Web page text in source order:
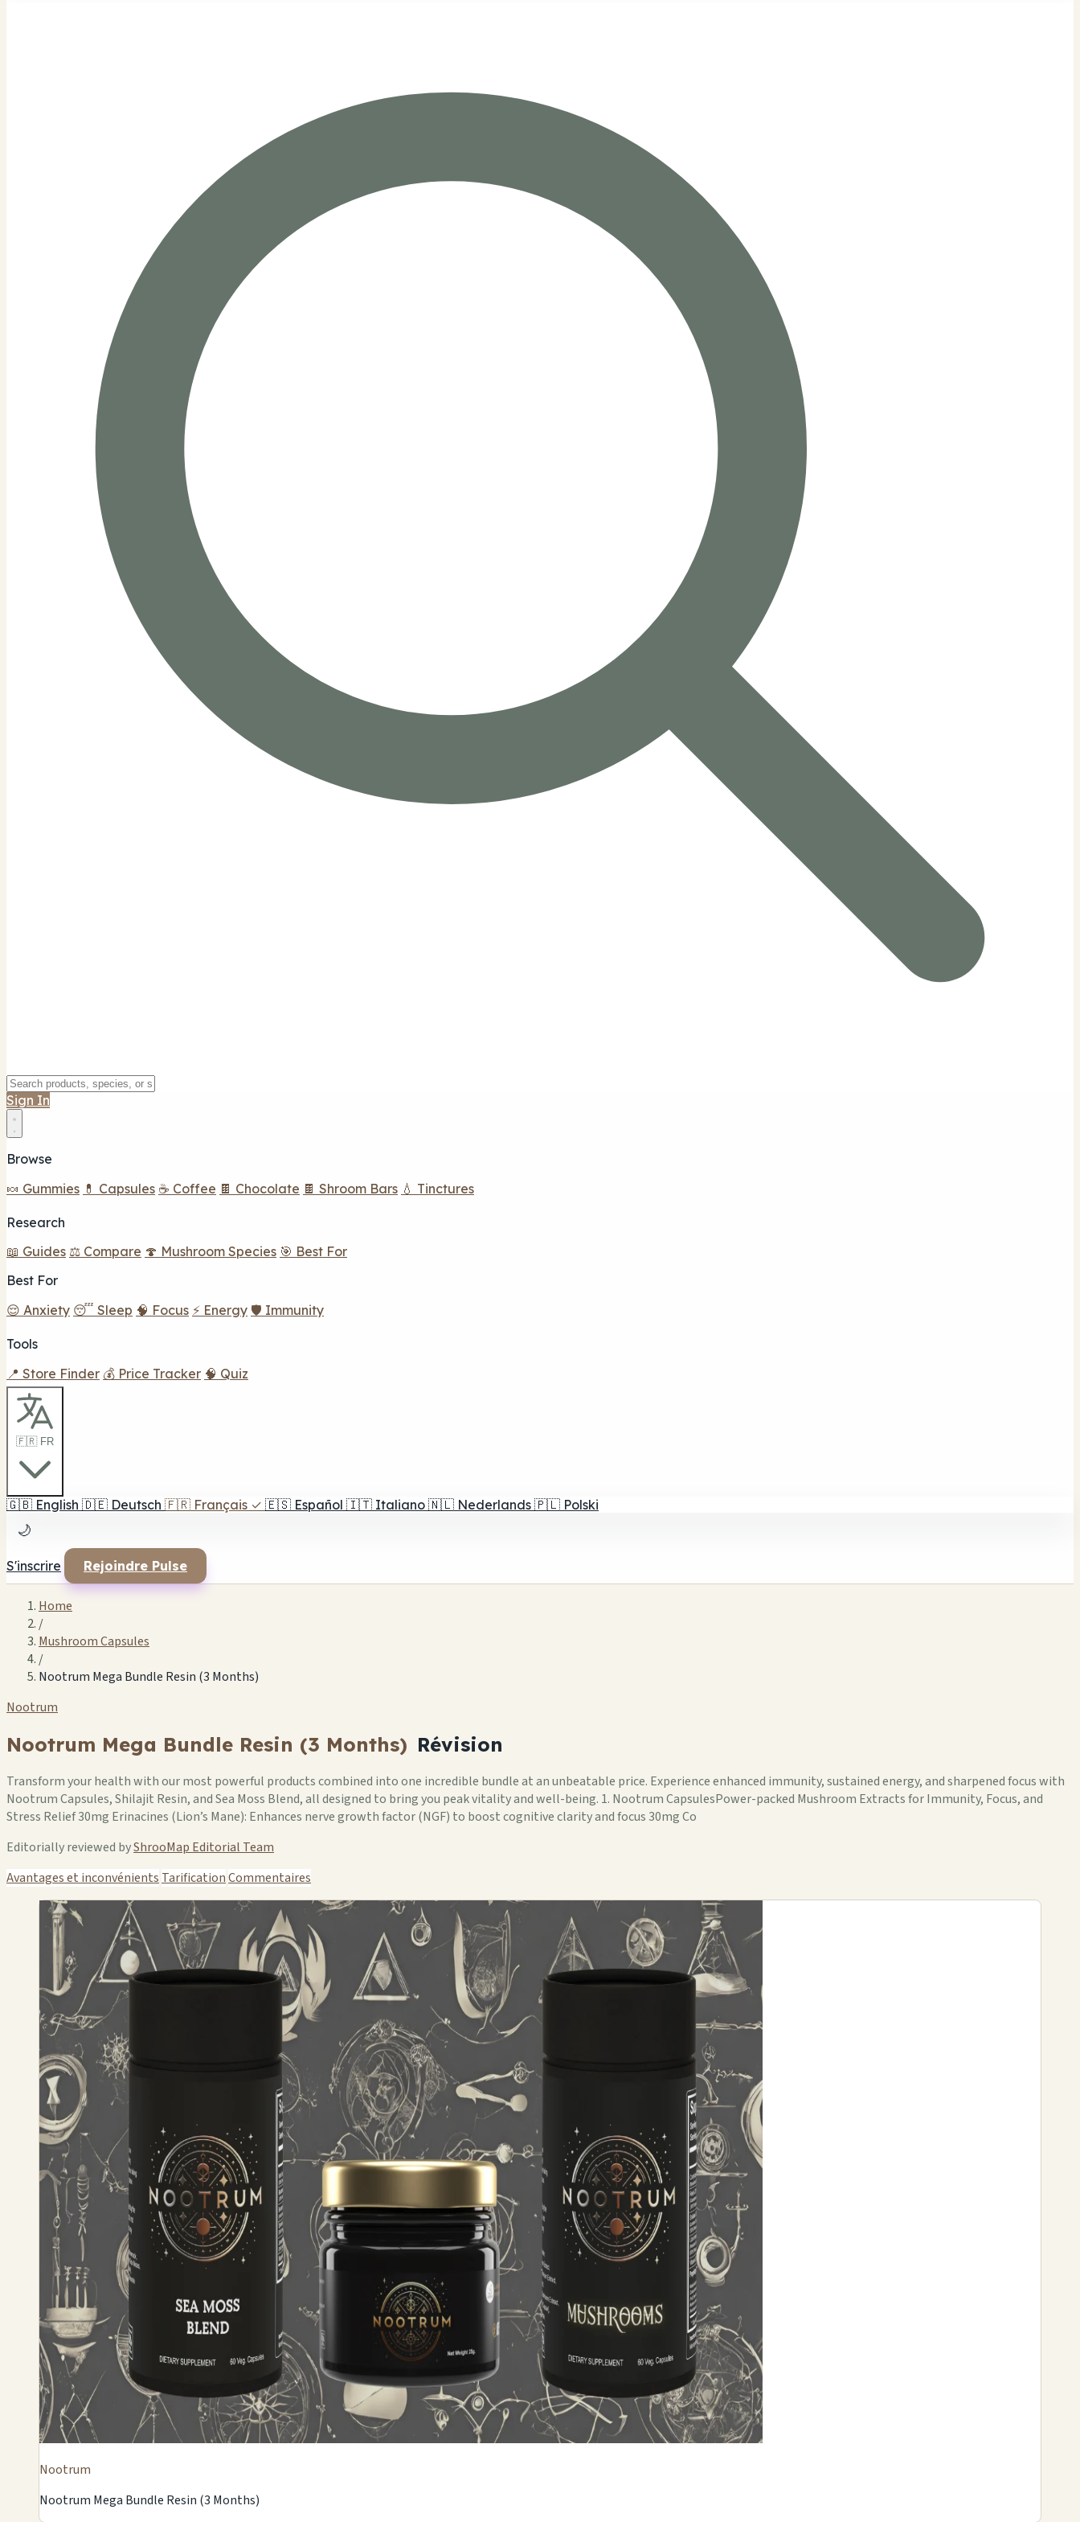
Sign In
Browse
🍬 Gummies 💊 Capsules ☕ Coffee 🍫 Chocolate 🍫 Shroom Bars 💧 Tinctures
Research
📖 Guides ⚖️ Compare 🍄 Mushroom Species 🎯 Best For
Best For
😌 Anxiety 😴 Sleep 🧠 Focus ⚡ Energy 🛡️ Immunity
Tools
📍 Store Finder 💰 Price Tracker 🧠 Quiz
🇫🇷 FR
🇬🇧 English 🇩🇪 Deutsch 🇫🇷 Français ✓ 🇪🇸 Español 🇮🇹 Italiano 🇳🇱 Nederlands 🇵🇱 Polski
🌙
S'inscrire Rejoindre Pulse
Home
/
Mushroom Capsules
/
Nootrum Mega Bundle Resin (3 Months)
Nootrum
Nootrum Mega Bundle Resin (3 Months) Révision
Transform your health with our most powerful products combined into one incredible bundle at an unbeatable price. Experience enhanced immunity, sustained energy, and sharpened focus with
Nootrum Capsules, Shilajit Resin, and Sea Moss Blend, all designed to bring you peak vitality and well-being. 1. Nootrum CapsulesPower-packed Mushroom Extracts for Immunity, Focus, and
Stress Relief 30mg Erinacines (Lion’s Mane): Enhances nerve growth factor (NGF) to boost cognitive clarity and focus 30mg Co
Editorially reviewed byShrooMap Editorial Team
Avantages et inconvénients TarificationCommentaires
Nootrum
Nootrum Mega Bundle Resin (3 Months)